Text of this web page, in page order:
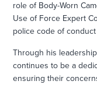
role of Body-Worn
Use of Force Expert
police code of
Through his
continues to be a
ensuring their